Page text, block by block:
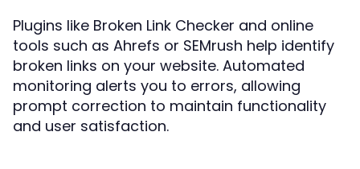
Plugins like Broken Link Checker and online
tools such as Ahrefs or SEMrush help identify
broken links on your website. Automated
monitoring alerts you to errors, allowing
prompt correction to maintain functionality
and user satisfaction.